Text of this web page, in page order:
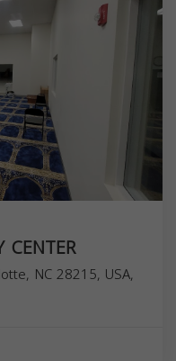
NC 28215, USA,